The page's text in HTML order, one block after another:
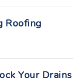
Roofing
Your Drains